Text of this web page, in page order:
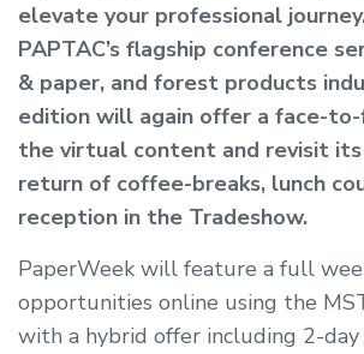
elevate your professional
PAPTAC’s flagship conference
& paper, and forest products
edition will again offer a face-
the virtual content and revisit
return of coffee-breaks, lunch
reception in the Tradeshow.
PaperWeek will feature a full
opportunities online using the
with a hybrid offer including 2-day